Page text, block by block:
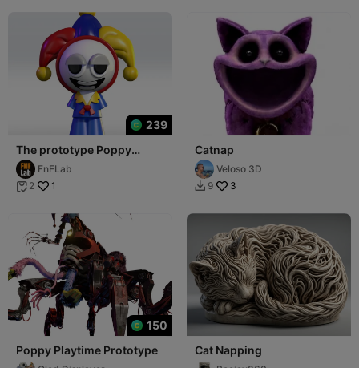
239
The prototype Poppy
Playtime 5 STL 3D Model
3mf Fanart
FnFLab
 2 1
Catnap
Veloso 3D
 9 3
150
Poppy Playtime Prototype
Cat Napping